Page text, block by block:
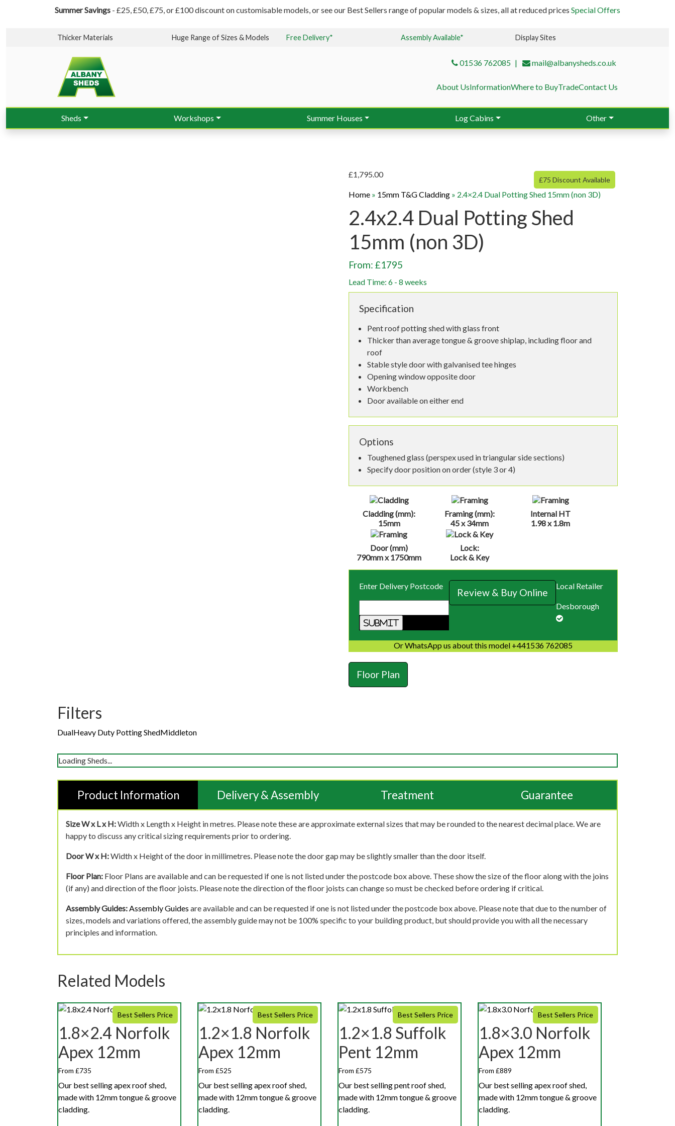
Summer Savings - £25, £50, £75, or £100 discount on customisable models, or see our Best Sellers range of popular models & sizes, all at reduced prices Special Offers
Thicker Materials Huge Range of Sizes & Models Free Delivery* Assembly Available* Display Sites
01536 762085 mail@albanysheds.co.uk
About UsInformationWhere to BuyTradeContact Us
Sheds Workshops Summer Houses Log Cabins Other
£1,795.00
Home » 15mm T&G Cladding » 2.4×2.4 Dual Potting Shed 15mm (non 3D)
2.4x2.4 Dual Potting Shed
15mm (non 3D)
From: £1795
Lead Time: 6 - 8 weeks
£75 Discount Available
Specification
Pent roof potting shed with glass front
Thicker than average tongue & groove shiplap, including floor and
roof
Stable style door with galvanised tee hinges
Opening window opposite door
Workbench
Door available on either end
Options
Toughened glass (perspex used in triangular side sections)
Specify door position on order (style 3 or 4)
Cladding (mm):
15mm
Framing (mm):
45 x 34mm
Internal HT
1.98 x 1.8m
Door (mm)
790mm x 1750mm
Lock:
Lock & Key
Enter Delivery Postcode
Review & Buy Online
Local Retailer
Desborough
Or WhatsApp us about this model +441536 762085
Floor Plan
Filters
DualHeavy Duty Potting ShedMiddleton
Loading Sheds...
Product Information Delivery & Assembly Treatment Guarantee
Size W x L x H:Width x Length x Height in metres. Please note these are approximate external sizes that may be rounded to the nearest decimal place. We are
happy to discuss any critical sizing requirements prior to ordering.
Door W x H:Width x Height of the door in millimetres. Please note the door gap may be slightly smaller than the door itself.
Floor Plan: Floor Plans are available and can be requested if one is not listed under the postcode box above. These show the size of the floor along with the joins
(if any) and direction of the floor joists. Please note the direction of the floor joists can change so must be checked before ordering if critical.
Assembly Guides:Assembly Guides are available and can be requested if one is not listed under the postcode box above. Please note that due to the number of
sizes, models and variations offered, the assembly guide may not be 100% specific to your building product, but should provide you with all the necessary
principles and information.
Related Models
Best Sellers Price
1.8×2.4 Norfolk
Apex 12mm
From £735
Our best selling apex roof shed,
made with 12mm tongue & groove
cladding.
Best Sellers Price
1.2×1.8 Norfolk
Apex 12mm
From £525
Our best selling apex roof shed,
made with 12mm tongue & groove
cladding.
Best Sellers Price
1.2×1.8 Suffolk
Pent 12mm
From £575
Our best selling pent roof shed,
made with 12mm tongue & groove
cladding.
Best Sellers Price
1.8×3.0 Norfolk
Apex 12mm
From £889
Our best selling apex roof shed,
made with 12mm tongue & groove
cladding.